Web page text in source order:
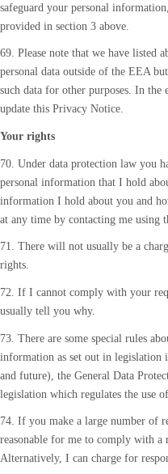
safeguard your personal
provided in section 3 above.
69. Please note that we have listed
personal data outside of the EEA
such data for other purposes. In
update this Privacy Notice.
Your rights
70. Under data protection law you
personal information that I hold
information I hold about you and
at any time by contacting me using
71. There will not usually be a
rights.
72. If I cannot comply with your
usually tell you why.
73. There are some special rules
information as set out in legislation
and future), the General Data
legislation which regulates the use
74. If you make a large number of
reasonable for me to comply with a
Alternatively, I can charge for